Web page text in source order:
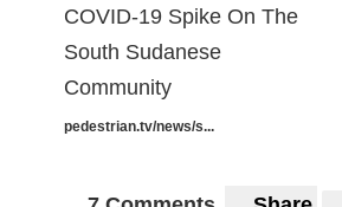
COVID-19 Spike On The
South Sudanese
Community
pedestrian.tv/news/s...